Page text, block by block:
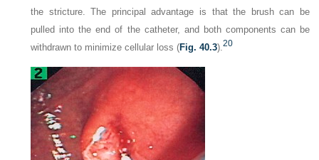
the stricture. The principal advantage is that the brush can be
pulled into the end of the catheter, and both components can be
withdrawn to minimize cellular loss (Fig. 40.3).20